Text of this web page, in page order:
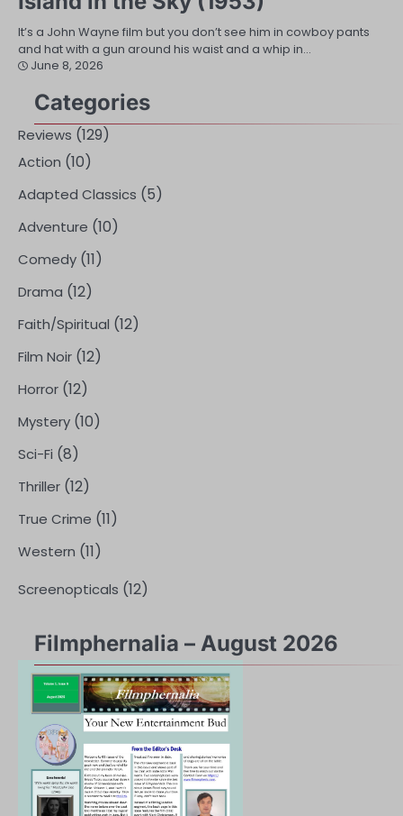
It’s a John Wayne film but you don’t see him in cowboy pants
and hat with a gun around his waist and a whip in…
June 8, 2026
Categories
Reviews (129)
Action (10)
Adapted Classics (5)
Adventure (10)
Comedy (11)
Drama (12)
Faith/Spiritual (12)
Film Noir (12)
Horror (12)
Mystery (10)
Sci-Fi (8)
Thriller (12)
True Crime (11)
Western (11)
Screenopticals (12)
Filmphernalia – August 2026